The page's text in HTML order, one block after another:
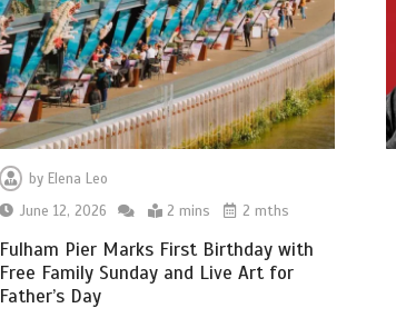
by Elena Leo
June 12, 2026
2 mins 2 mths
Fulham Pier Marks First Birthday with
Free Family Sunday and Live Art for
Father’s Day